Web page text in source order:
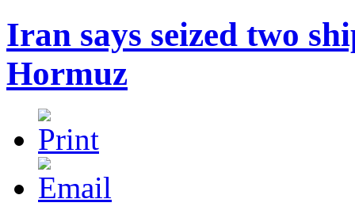
Iran says seized two
Hormuz